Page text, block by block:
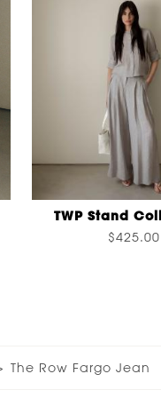
TWP Stand
$425.00
The Row Fargo Jean